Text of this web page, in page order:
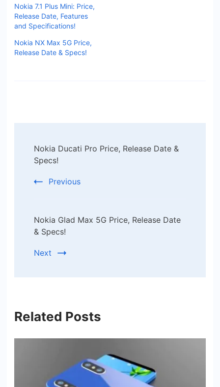
Nokia 7.1 Plus Mini: Price,
Release Date, Features
and Specifications!
Nokia NX Max 5G Price,
Release Date & Specs!
Navigation
Nokia Ducati Pro Price, Release Date &
Specs!
Previous
Nokia Glad Max 5G Price, Release Date
& Specs!
Next
Related Posts